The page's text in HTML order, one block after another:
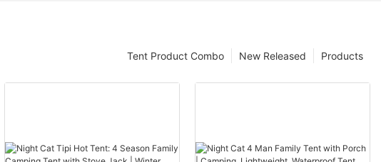
Products
New Released
Tent Product Combo